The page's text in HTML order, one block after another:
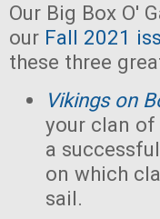
Our Big Box O'
our Fall 2021
these three
Vikings on
your clan
a
on which
sail.